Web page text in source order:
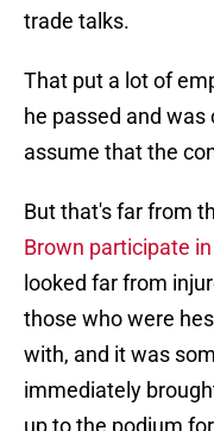
trade talks.
That put a lot of
he passed and
assume that the
But that's far from
Brown participate
looked far from
those who were
with, and it was
immediately
up to the podium